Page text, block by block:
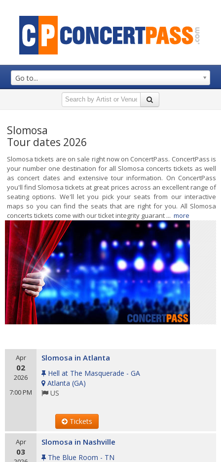
Go to...
Slomosa
Tour dates 2026
Slomosa tickets are on sale right now on ConcertPass. ConcertPass is
your number one destination for all Slomosa concerts tickets as well
as concert dates and extensive tour information. On ConcertPass
you'll find Slomosa tickets at great prices across an excellent range of
seating options. We'll let you pick your seats from our interactive
maps so you can find the seats that are right for you. All Slomosa
concerts tickets come with our ticket integrity guarant ... more
Apr
02
2026
7:00 PM
Slomosa in Atlanta
Hell at The Masquerade - GA
Atlanta (GA)
US
Tickets
Apr
03
Slomosa in Nashville
The Blue Room - TN